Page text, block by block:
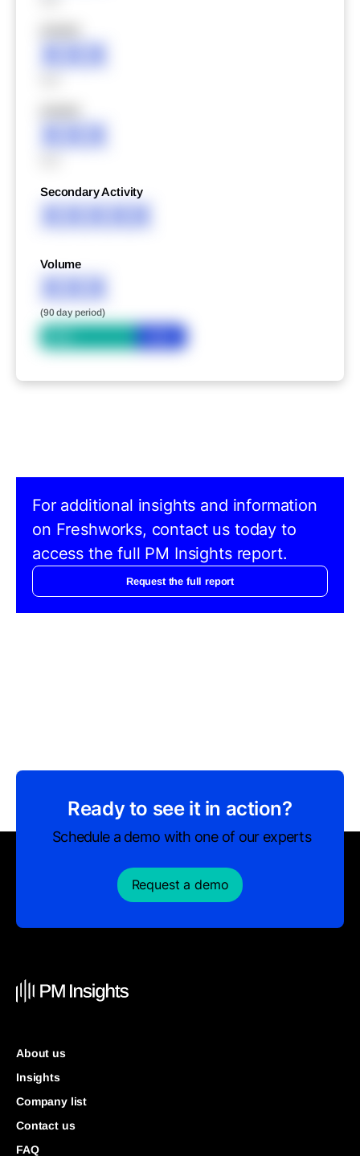
XXX
XXX
Secondary Activity
XXXXX
Volume
XXX
(90 day period)
For additional insights and information
on Freshworks, contact us today to
access the full PM Insights report.
Request the full report
Ready to see it in action?
Schedule a demo with one of our experts
Request a demo
About us
Insights
Company list
Contact us
FAQ